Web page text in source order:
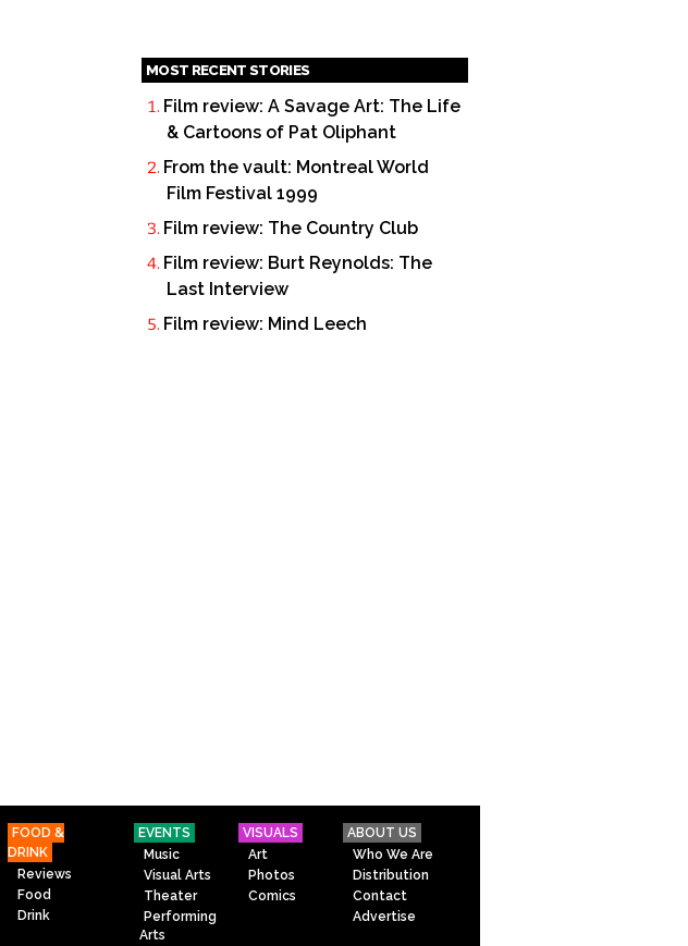
MOST RECENT STORIES
Film review: A Savage Art: The Life
& Cartoons of Pat Oliphant
From the vault: Montreal World
Film Festival 1999
Film review: The Country Club
Film review: Burt Reynolds: The
Last Interview
Film review: Mind Leech
FOOD &
DRINK
Reviews
Food
Drink
EVENTS
Music
Visual Arts
Theater
Performing
Arts
VISUALS
Art
Photos
Comics
ABOUT US
Who We Are
Distribution
Contact
Advertise